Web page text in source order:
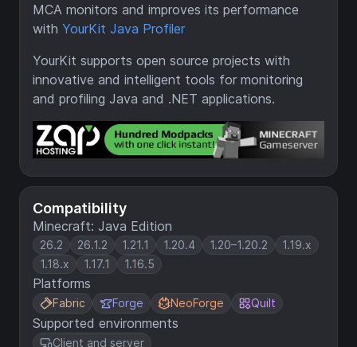
Compatibility
Minecraft: Java Edition
26.2 26.1.2 1.21.1 1.20.4 1.20–1.20.2
1.19.x
1.18.x
1.17.1 1.16.5
Platforms
Fabric Forge NeoForge Quilt
Supported environments
Client and server
MCA monitors and improves its performance
with YourKit Java Profiler
YourKit supports open source projects with
innovative and intelligent tools for monitoring
and profiling Java and .NET applications.